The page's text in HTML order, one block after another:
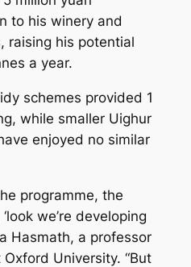
to his winery and
raising his potential
a year.
schemes provided 1
while smaller Uighur
enjoyed no similar
programme, the
we’re developing
Hasmath, a professor
University. “But